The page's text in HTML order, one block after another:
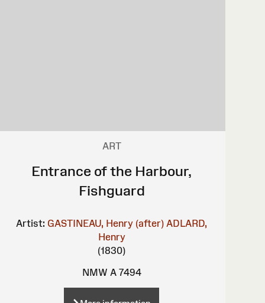
ART
Entrance of the Harbour,
Fishguard
Artist: GASTINEAU, Henry (after) ADLARD,
Henry
(1830)
NMW A 7494